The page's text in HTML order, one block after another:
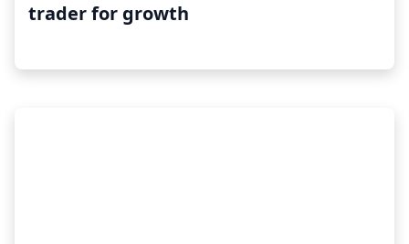
trader for growth